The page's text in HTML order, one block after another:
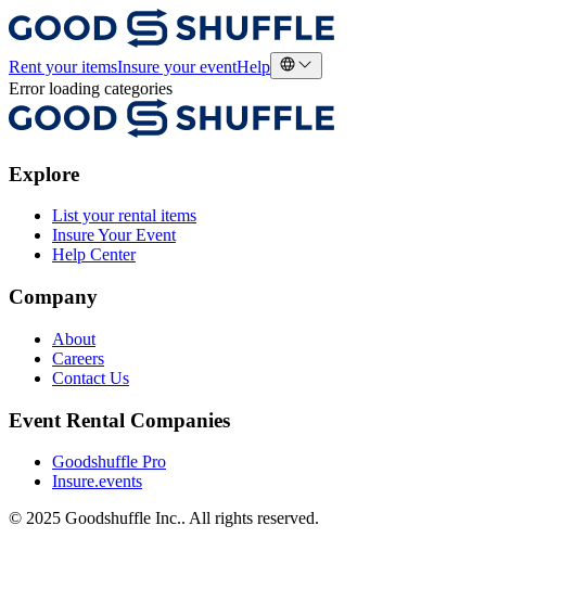
Rent your itemsInsure your eventHelp
Error loading categories
Explore
List your rental items
Insure Your Event
Help Center
Company
About
Careers
Contact Us
Event Rental Companies
Goodshuffle Pro
Insure.events
© 2025 Goodshuffle Inc.. All rights reserved.